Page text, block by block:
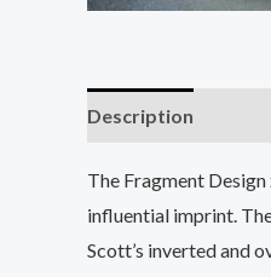
Description
The Fragment
influential imprint.
Scott’s inverted and